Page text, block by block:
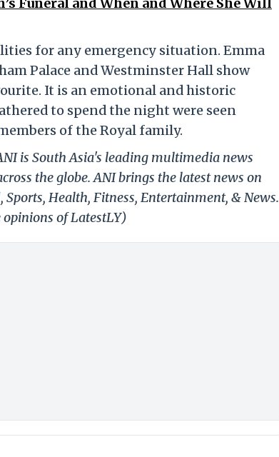
Funeral and When and Where She Will
for any emergency situation. Emma
Palace and Westminster Hall show
It is an emotional and historic
to spend the night were seen
of the Royal family.
is South Asia's leading multimedia news
the globe. ANI brings the latest news on
Health, Fitness, Entertainment, & News.
of LatestLY)